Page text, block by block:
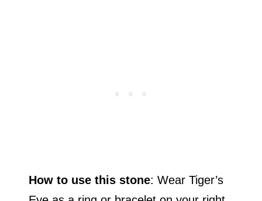
How to use this stone: Wear Tiger’s